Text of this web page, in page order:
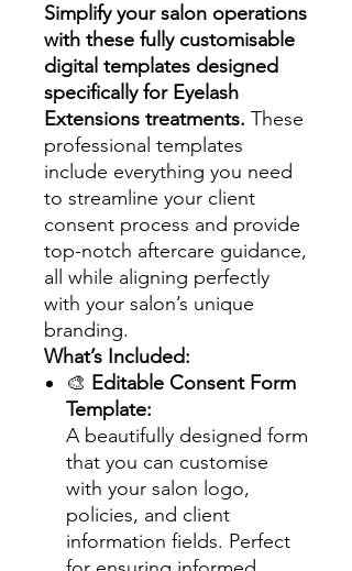
Simplify your salon operations
with these fully customisable
digital templates designed
specifically for Eyelash
Extensions treatments. These
professional templates
include everything you need
to streamline your client
consent process and provide
top-notch aftercare guidance,
all while aligning perfectly
with your salon’s unique
branding.
What’s Included:
🎨 Editable Consent Form
Template:
A beautifully designed form
that you can customise
with your salon logo,
policies, and client
information fields. Perfect